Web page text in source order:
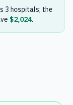
3 hospitals; the
$2,024.